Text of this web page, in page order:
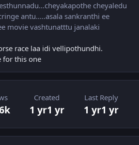
cheyaledu
antu.....asala sankranthi ee
movie vashtunatttu janalaki
race laa idi vellipothundhi.
for this one
Created
1 yr1 yr
Last Reply
1 yr1 yr